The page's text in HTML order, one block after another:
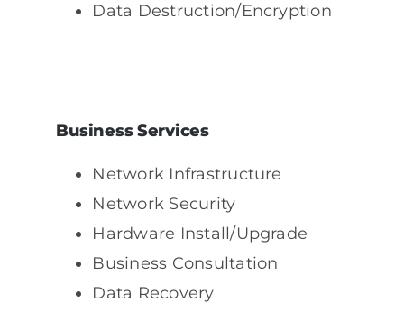
Data Destruction/Encryption
Business Services
Network Infrastructure
Network Security
Hardware Install/Upgrade
Business Consultation
Data Recovery